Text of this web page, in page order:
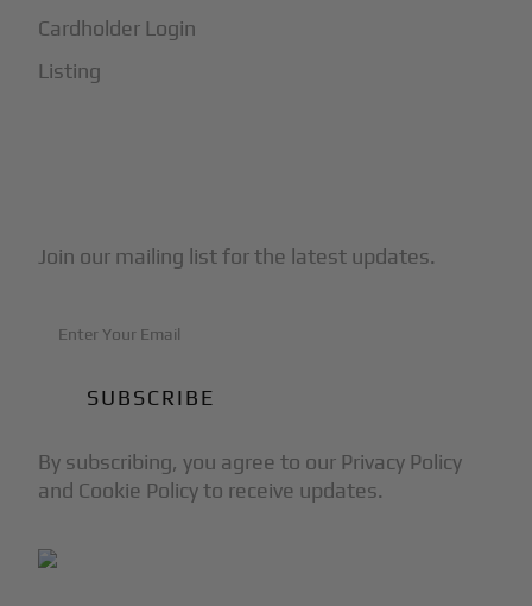
Cardholder Login
Listing
Join our mailing list for the latest updates.
By subscribing, you agree to our Privacy Policy
and Cookie Policy to receive updates.